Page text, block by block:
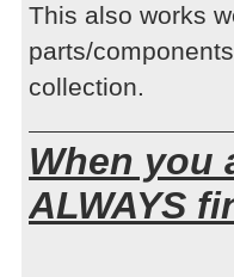
This also works
parts/
collection.
When you
ALWAYS